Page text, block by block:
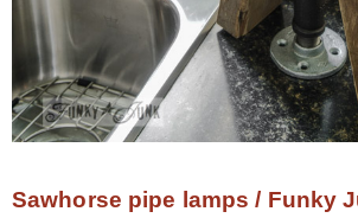
Sawhorse pipe lamps / Funky